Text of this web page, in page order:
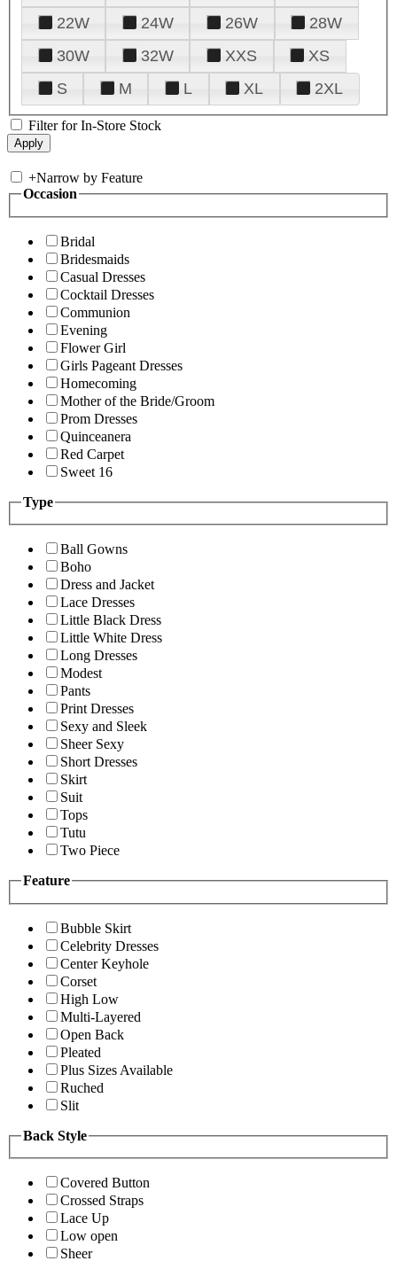
22W
24W 26W
28W
30W
32W XXS
XS
S
M L XL 2XL
Filter for In-Store Stock
+Narrow by Feature
Occasion
Bridal
Bridesmaids
Casual Dresses
Cocktail Dresses
Communion
Evening
Flower Girl
Girls Pageant Dresses
Homecoming
Mother of the Bride/Groom
Prom Dresses
Quinceanera
Red Carpet
Sweet 16
Type
Ball Gowns
Boho
Dress and Jacket
Lace Dresses
Little Black Dress
Little White Dress
Long Dresses
Modest
Pants
Print Dresses
Sexy and Sleek
Sheer Sexy
Short Dresses
Skirt
Suit
Tops
Tutu
Two Piece
Feature
Bubble Skirt
Celebrity Dresses
Center Keyhole
Corset
High Low
Multi-Layered
Open Back
Pleated
Plus Sizes Available
Ruched
Slit
Back Style
Covered Button
Crossed Straps
Lace Up
Low open
Sheer